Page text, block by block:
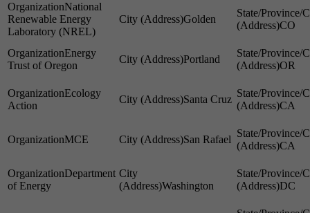
National
Renewable Energy
Laboratory (NREL)
Golden
CO
Energy
Trust of Oregon
Portland
OR
Ecology
Action
Santa Cruz
CA
MCE San Rafael
CA
Department
of Energy
Washington DC